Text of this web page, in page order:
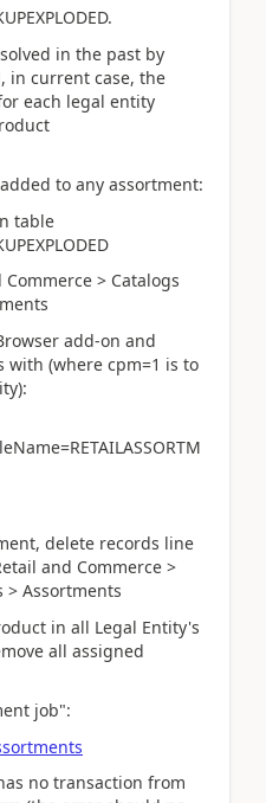
in the past by
in current case, the
each legal entity
to any assortment:
table
> Catalogs
add-on and
with (where cpm=1 is to
delete records line
and Commerce >
> Assortments
in all Legal Entity's
all assigned
job":
no transaction from